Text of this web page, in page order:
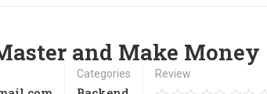
and Make Money
Categories Review